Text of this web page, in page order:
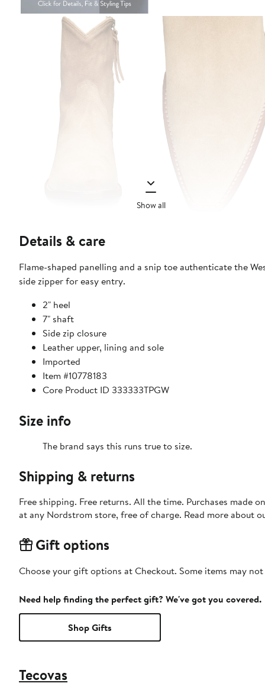
Show all
Details & care
Flame-shaped panelling and a snip toe authenticate the
side zipper for easy entry.
2" heel
7" shaft
Side zip closure
Leather upper, lining and sole
Imported
Item #10778183
Core Product ID 333333TPGW
Size info
The brand says this runs true to size.​
Shipping & returns
Free shipping. Free returns. All the time. Purchases made
at any Nordstrom store, free of charge. Read more about
Gift options
Choose your gift options at Checkout. Some items may
Need help finding the perfect gift? We've got you covered.
Shop Gifts
Tecovas